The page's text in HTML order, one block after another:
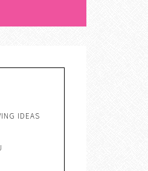
IDEAS